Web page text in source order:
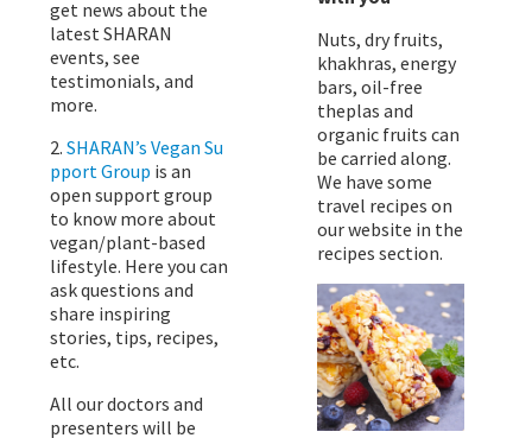
get news about the
latest SHARAN
events, see
testimonials, and
more.
2. SHARAN’s Vegan Su
pport Group is an
open support group
to know more about
vegan/plant-based
lifestyle. Here you can
ask questions and
share inspiring
stories, tips, recipes,
etc.
All our doctors and
presenters will be
Nuts, dry fruits,
khakhras, energy
bars, oil-free
theplas and
organic fruits can
be carried along.
We have some
travel recipes on
our website in the
recipes section.